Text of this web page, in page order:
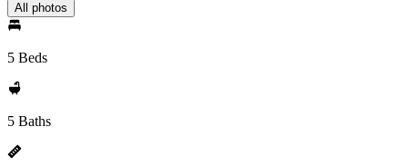
All photos
5 Beds
5 Baths